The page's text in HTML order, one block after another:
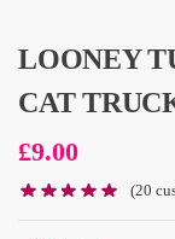
LOONEY
CAT
£9.00
(20